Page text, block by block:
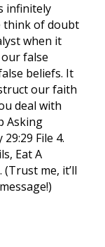
infinitely
think of doubt
when it
false
beliefs. It
our faith
deal with
Asking
File 4.
Eat A
me, it’ll